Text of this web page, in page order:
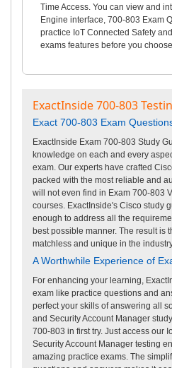
Time Access. You can view and
Engine interface, 700-803 Exam
practice IoT Connected Safety
exams features before you
ExactInside 700-803
Exact 700-803 Exam
ExactInside Exam 700-803 Study
knowledge on each and every
exam. Our experts have crafted
packed with the most reliable and
will not even find in Exam 700-803
courses. ExactInside's Cisco study
enough to address all the
best possible manner. The result is
matchless and unique in the
A Worthwhile Experience of
For enhancing your learning,
exam like practice questions and
perfect your skills of answering all
and Security Account Manager
700-803 in first try. Just access our
Security Account Manager testing
amazing practice exams. The